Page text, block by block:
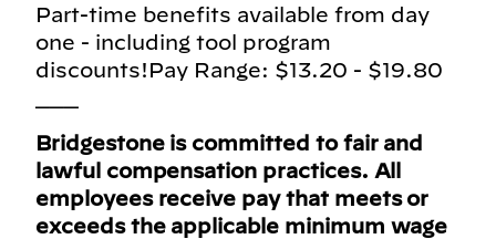
Part-time benefits available from day
one - including tool program
discounts!Pay Range: $13.20 - $19.80
Bridgestone is committed to fair and
lawful compensation practices. All
employees receive pay that meets or
exceeds the applicable minimum wage